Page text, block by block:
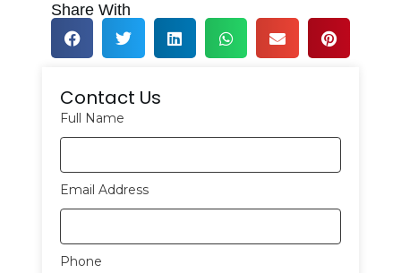
Share With
Contact Us
Full Name
Email Address
Phone